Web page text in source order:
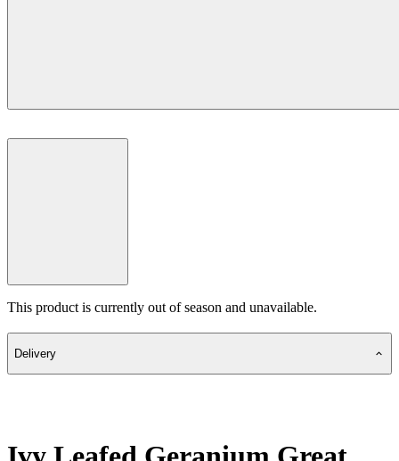
This product is currently out of season and unavailable.
Delivery